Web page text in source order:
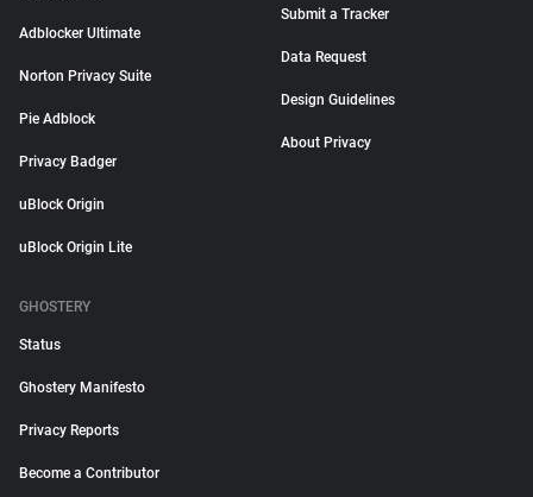
Adblocker Ultimate
Norton Privacy Suite
Pie Adblock
Privacy Badger
uBlock Origin
uBlock Origin Lite
Submit a Tracker
Data Request
Design Guidelines
About Privacy
GHOSTERY
Status
Ghostery Manifesto
Privacy Reports
Become a Contributor